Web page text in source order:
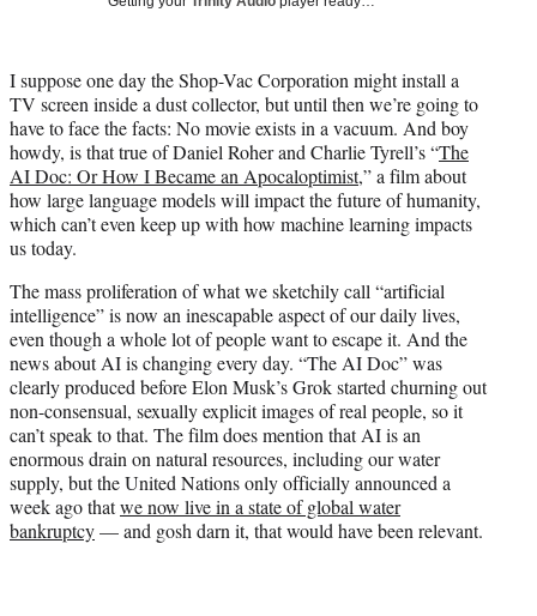
e
r
)
I suppose one day the Shop-Vac Corporation might install a
TV screen inside a dust collector, but until then we’re going to
have to face the facts: No movie exists in a vacuum. And boy
howdy, is that true of Daniel Roher and Charlie Tyrell’s “The
AI Doc: Or How I Became an Apocaloptimist,” a film about
how large language models will impact the future of humanity,
which can’t even keep up with how machine learning impacts
us today.
The mass proliferation of what we sketchily call “artificial
intelligence” is now an inescapable aspect of our daily lives,
even though a whole lot of people want to escape it. And the
news about AI is changing every day. “The AI Doc” was
clearly produced before Elon Musk’s Grok started churning out
non-consensual, sexually explicit images of real people, so it
can’t speak to that. The film does mention that AI is an
enormous drain on natural resources, including our water
supply, but the United Nations only officially announced a
week ago thatwe now live in a state of global water
bankruptcy— and gosh darn it, that would have been relevant.